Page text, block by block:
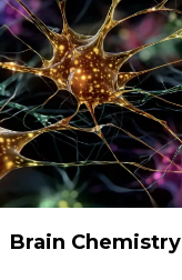
Brain Chemistry